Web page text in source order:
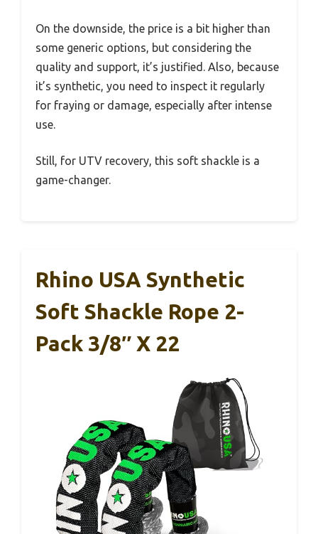
On the downside, the price is a bit higher than
some generic options, but considering the
quality and support, it’s justified. Also, because
it’s synthetic, you need to inspect it regularly
for fraying or damage, especially after intense
use.
Still, for UTV recovery, this soft shackle is a
game-changer.
Rhino USA Synthetic
Soft Shackle Rope 2-
Pack 3/8″ X 22